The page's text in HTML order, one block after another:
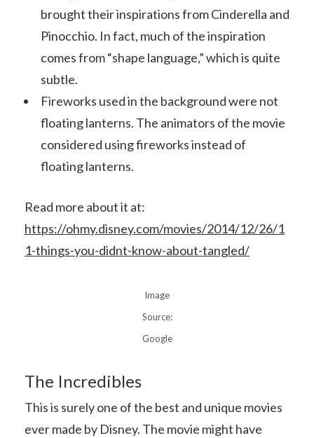
brought their inspirations from Cinderella and
Pinocchio. In fact, much of the inspiration
comes from “shape language,” which is quite
subtle.
Fireworks used in the background were not
floating lanterns. The animators of the movie
considered using fireworks instead of
floating lanterns.
Read more about it at:
https://ohmy.disney.com/movies/2014/12/26/1
1-things-you-didnt-know-about-tangled/
Image
Source:
Google
The Incredibles
This is surely one of the best and unique movies
ever made by Disney. The movie might have